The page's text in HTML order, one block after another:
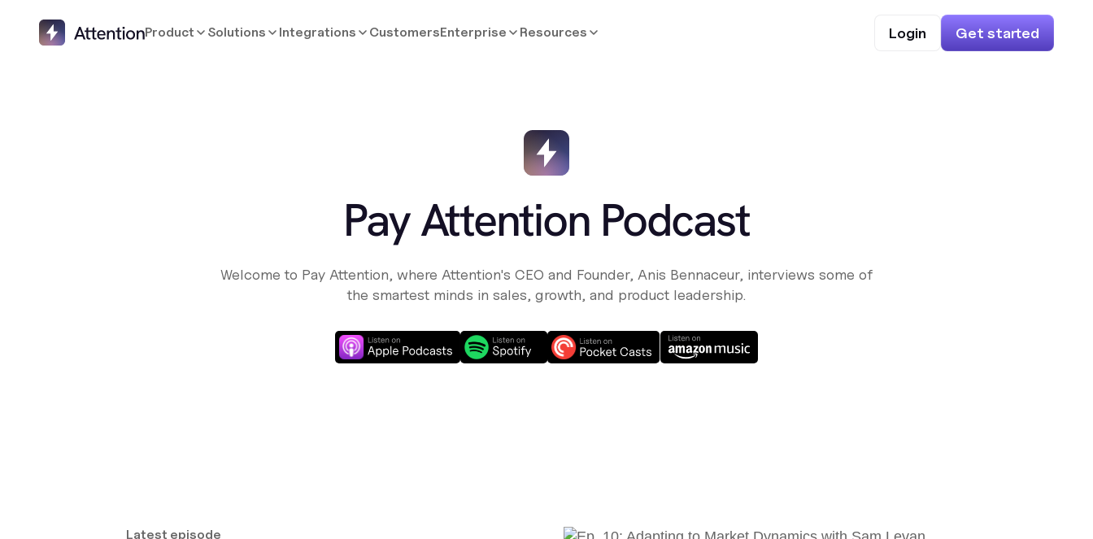
Product Solutions Integrations CustomersEnterprise Resources Login Get started
Pay Attention Podcast
Welcome to Pay Attention, where Attention's CEO and Founder, Anis Bennaceur, interviews some of
the smartest minds in sales, growth, and product leadership.
Latest episode